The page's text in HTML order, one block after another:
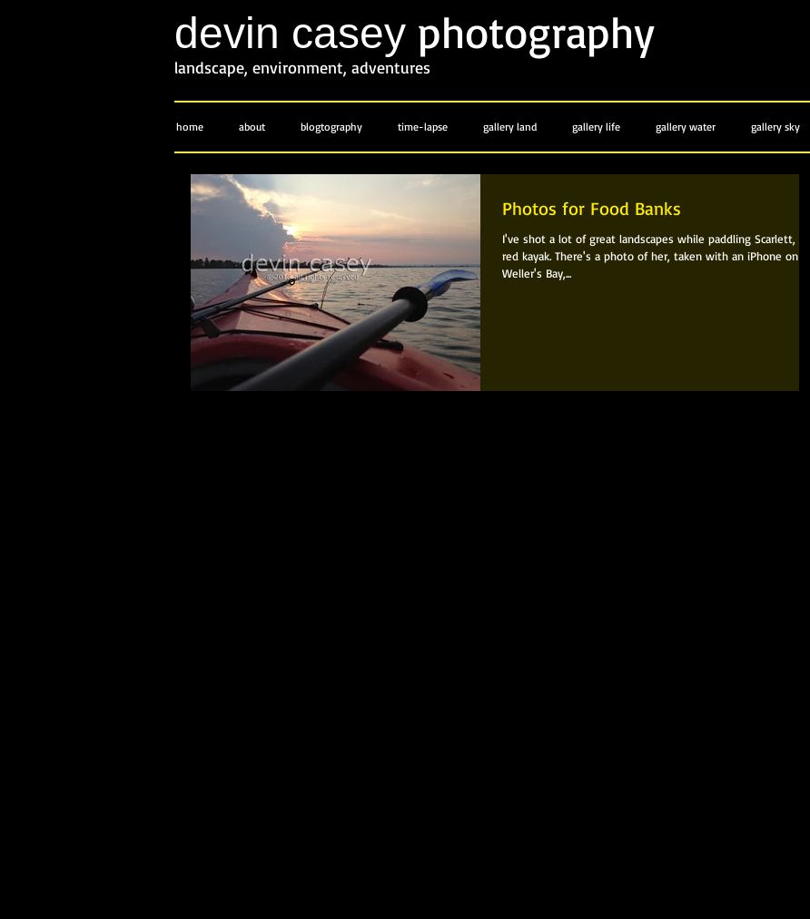
devin casey photography
landscape, environment, adventures
home about blogtography time-lapse gallery land gallery life gallery water gallery sky
Photos for Food Banks
I've shot a lot of great landscapes while paddling Scarlett, the
red kayak. There's a photo of her, taken with an iPhone on
Weller's Bay,...